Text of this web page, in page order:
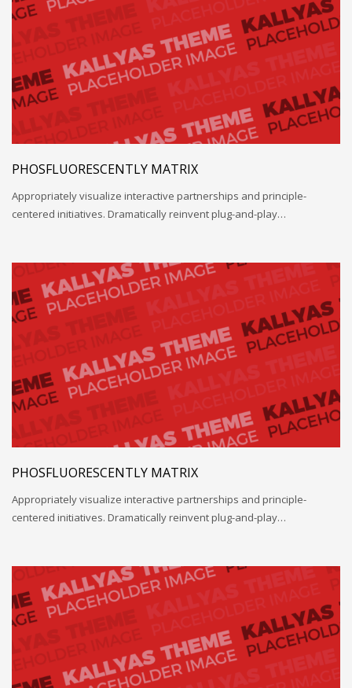
PHOSFLUORESCENTLY MATRIX
Appropriately visualize interactive partnerships and principle-
centered initiatives. Dramatically reinvent plug-and-play…
PHOSFLUORESCENTLY MATRIX
Appropriately visualize interactive partnerships and principle-
centered initiatives. Dramatically reinvent plug-and-play…